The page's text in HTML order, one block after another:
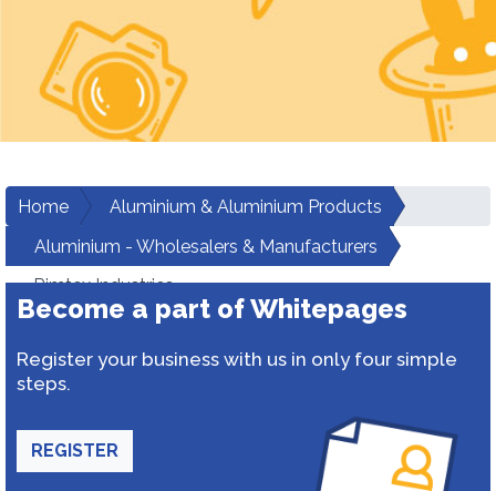
Home
Aluminium & Aluminium Products
Aluminium - Wholesalers & Manufacturers
Rimtex Industries
Become a part of Whitepages
Register your business with us in only four simple
steps.
REGISTER